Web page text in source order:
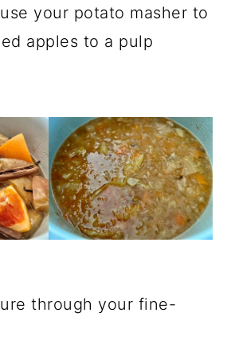
your potato masher to
apples to a pulp
through your fine-